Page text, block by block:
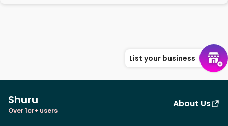
List your business
Shuru
Over 1cr+ users
About Us